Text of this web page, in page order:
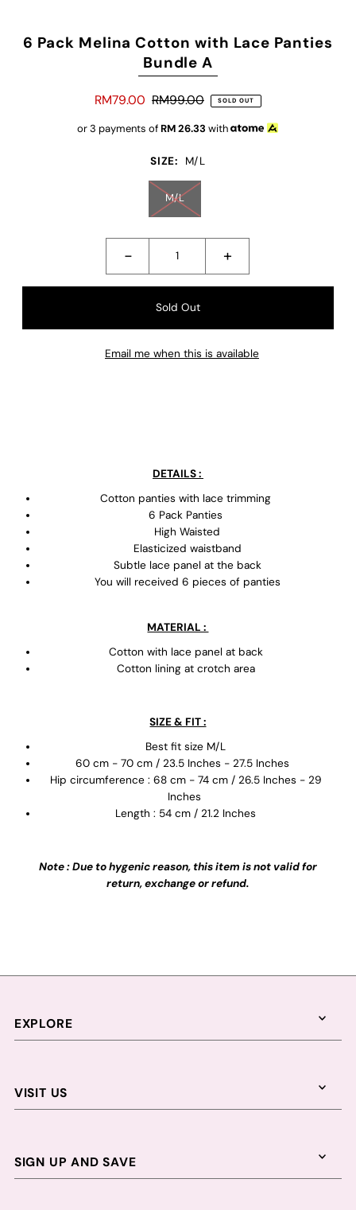
6 Pack Melina Cotton with Lace Panties
Bundle A
RM79.00 RM99.00 SOLD OUT
or 3 payments ofRM 26.33 with
SIZE: M/L
M/L
- +
Email me when this is available
DETAILS :
Cotton panties with lace trimming
6 Pack Panties
High Waisted
Elasticized waistband
Subtle lace panel at the back
You will received 6 pieces of panties
MATERIAL :
Cotton with lace panel at back
Cotton lining at crotch area
SIZE & FIT :
Best fit size M/L
60 cm - 70 cm / 23.5 Inches - 27.5 Inches
Hip circumference : 68 cm - 74 cm / 26.5 Inches - 29
Inches
Length : 54 cm / 21.2 Inches
Note : Due to hygenic reason, this item is not valid for
return, exchange or refund.
EXPLORE
VISIT US
SIGN UP AND SAVE